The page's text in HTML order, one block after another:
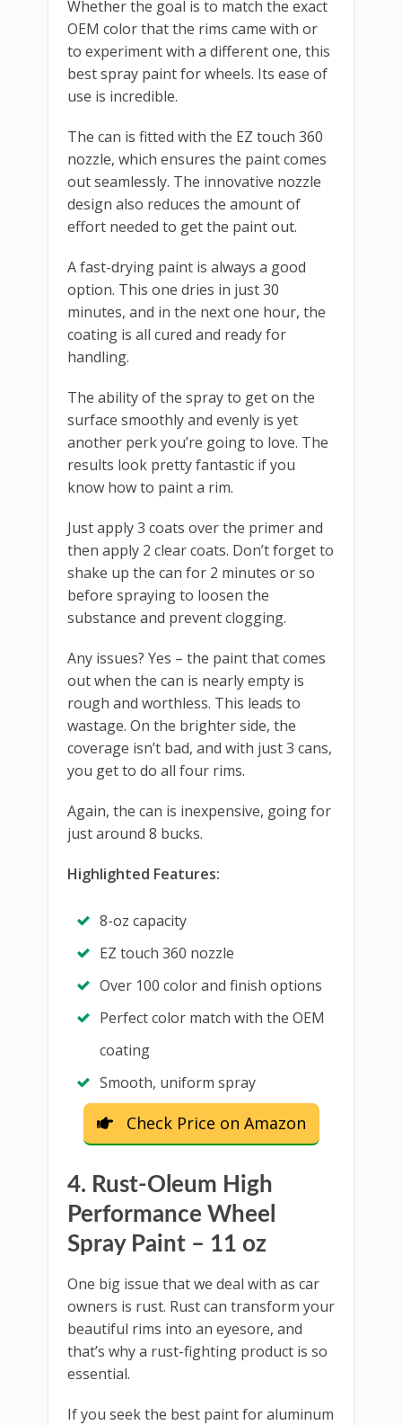
Whether the goal is to match the exact
OEM color that the rims came with or
to experiment with a different one, this
best spray paint for wheels. Its ease of
use is incredible.
The can is fitted with the EZ touch 360
nozzle, which ensures the paint comes
out seamlessly. The innovative nozzle
design also reduces the amount of
effort needed to get the paint out.
A fast-drying paint is always a good
option. This one dries in just 30
minutes, and in the next one hour, the
coating is all cured and ready for
handling.
The ability of the spray to get on the
surface smoothly and evenly is yet
another perk you’re going to love. The
results look pretty fantastic if you
know how to paint a rim.
Just apply 3 coats over the primer and
then apply 2 clear coats. Don’t forget to
shake up the can for 2 minutes or so
before spraying to loosen the
substance and prevent clogging.
Any issues? Yes – the paint that comes
out when the can is nearly empty is
rough and worthless. This leads to
wastage. On the brighter side, the
coverage isn’t bad, and with just 3 cans,
you get to do all four rims.
Again, the can is inexpensive, going for
just around 8 bucks.
Highlighted Features:
8-oz capacity
EZ touch 360 nozzle
Over 100 color and finish options
Perfect color match with the OEM
coating
Smooth, uniform spray
Check Price on Amazon
4. Rust-Oleum High
Performance Wheel
Spray Paint – 11 oz
One big issue that we deal with as car
owners is rust. Rust can transform your
beautiful rims into an eyesore, and
that’s why a rust-fighting product is so
essential.
If you seek the best paint for aluminum